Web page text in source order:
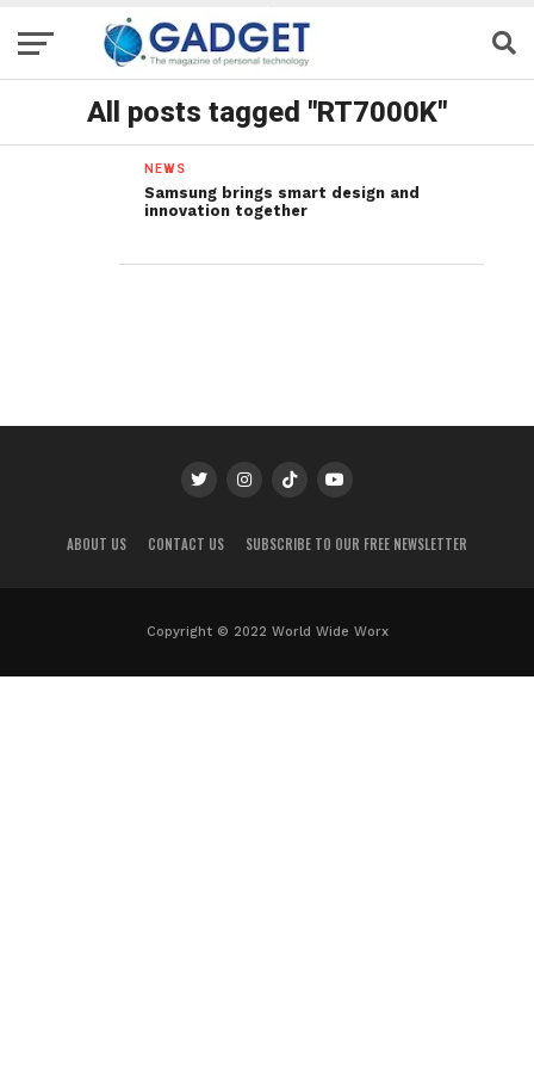
All posts tagged "RT7000K"
NEWS
Samsung brings smart design and
innovation together
ABOUT US CONTACT US SUBSCRIBE TO OUR FREE NEWSLETTER
Copyright © 2022 World Wide Worx